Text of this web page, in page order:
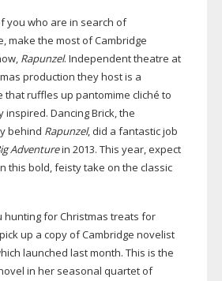
you who are in search of
make the most of Cambridge
Rapunzel. Independent theatre at
production they host is a
ruffles up pantomime cliché to
Dancing Brick, the
behind Rapunzel, did a fantastic job
Adventurein 2013. This year, expect
this bold, feisty take on the classic
hunting for Christmas treats for
up a copy of Cambridge novelist
launched last month. This is the
in her seasonal quartet of